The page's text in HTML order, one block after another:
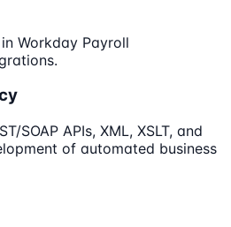
Workday Payroll
SOAP APIs, XML, XSLT, and
of automated business